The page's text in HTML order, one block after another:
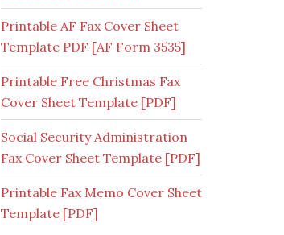
Printable AF Fax Cover Sheet
Template PDF [AF Form 3535]
Printable Free Christmas Fax
Cover Sheet Template [PDF]
Social Security Administration
Fax Cover Sheet Template [PDF]
Printable Fax Memo Cover Sheet
Template [PDF]